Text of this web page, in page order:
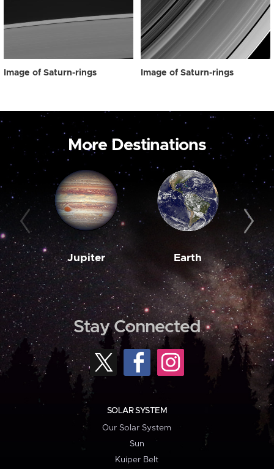
Image of Saturn-rings Image of Saturn-rings
More Destinations
Jupiter Earth
Stay Connected
SOLAR SYSTEM
Our Solar System
Sun
Kuiper Belt